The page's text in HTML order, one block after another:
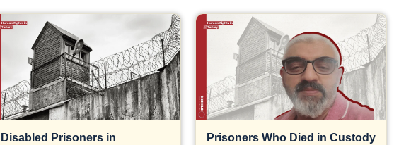
Disabled Prisoners in
Prisoners Who Died in Custody